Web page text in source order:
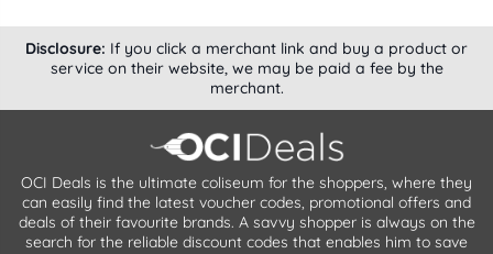
Disclosure: If you click a merchant link and buy a product or
service on their website, we may be paid a fee by the
merchant.
OCI Deals is the ultimate coliseum for the shoppers, where they
can easily find the latest voucher codes, promotional offers and
deals of their favourite brands. A savvy shopper is always on the
search for the reliable discount codes that enables him to save